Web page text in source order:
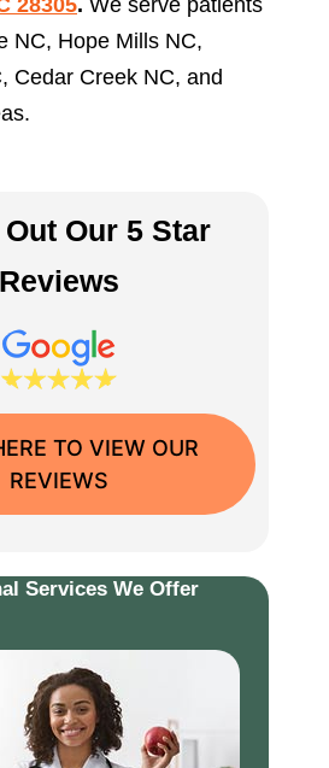
NC, Hope Mills NC,
Cedar Creek NC, and
Our 5 Star
Reviews
TO VIEW OUR
REVIEWS
Services We Offer